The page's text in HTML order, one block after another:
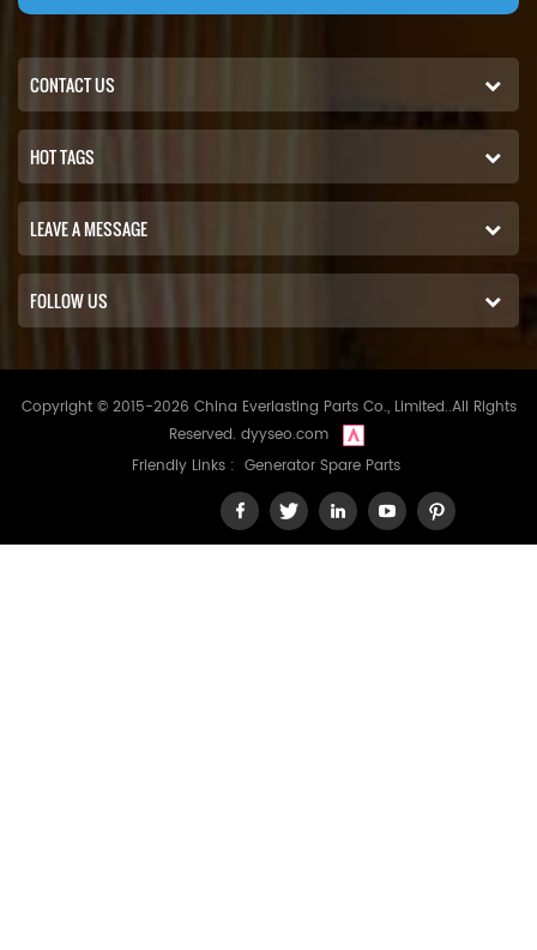
CONTACT US
HOT TAGS
LEAVE A MESSAGE
FOLLOW US
Copyright © 2015-2026 China Everlasting Parts Co., Limited..All Rights
Reserved. dyyseo.com
Friendly Links : Generator Spare Parts